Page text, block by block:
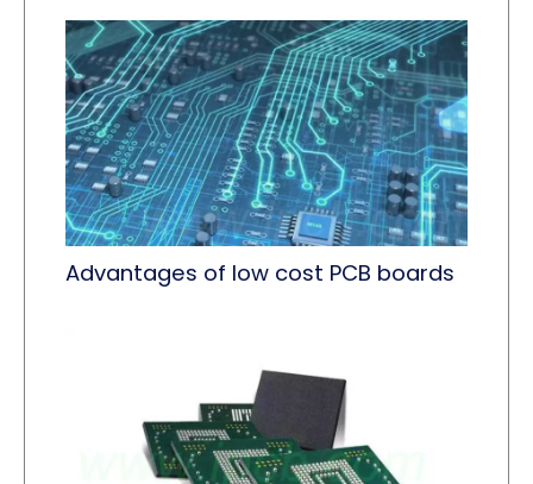
Advantages of low cost PCB boards